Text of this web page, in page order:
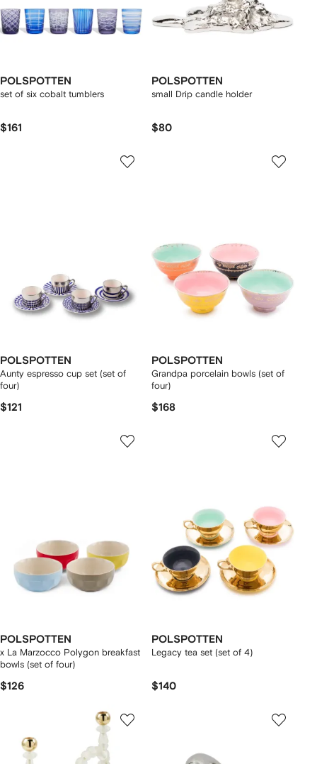
POLSPOTTEN
set of six cobalt tumblers
$161
POLSPOTTEN
small Drip candle holder
$80
POLSPOTTEN
Aunty espresso cup set (set of
four)
$121
POLSPOTTEN
Grandpa porcelain bowls (set of
four)
$168
POLSPOTTEN
x La Marzocco Polygon breakfast
bowls (set of four)
$126
POLSPOTTEN
Legacy tea set (set of 4)
$140